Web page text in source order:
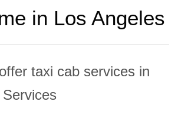
in Los Angeles
taxi cab services in